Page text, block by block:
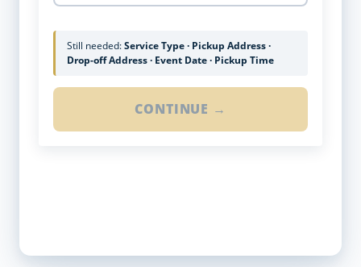
Still needed:Service Type · Pickup Address ·
Drop-off Address · Event Date · Pickup Time
CONTINUE →